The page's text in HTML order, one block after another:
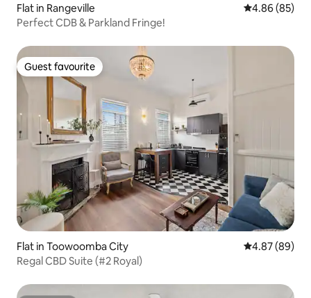
Flat in Rangeville 4.86 out of 5
4.86 (85)
Perfect CDB & Parkland Fringe!
Guest favourite
Guest favourite
Flat in Toowoomba City 4.87 out of 5
4.87 (89)
Regal CBD Suite (#2 Royal)